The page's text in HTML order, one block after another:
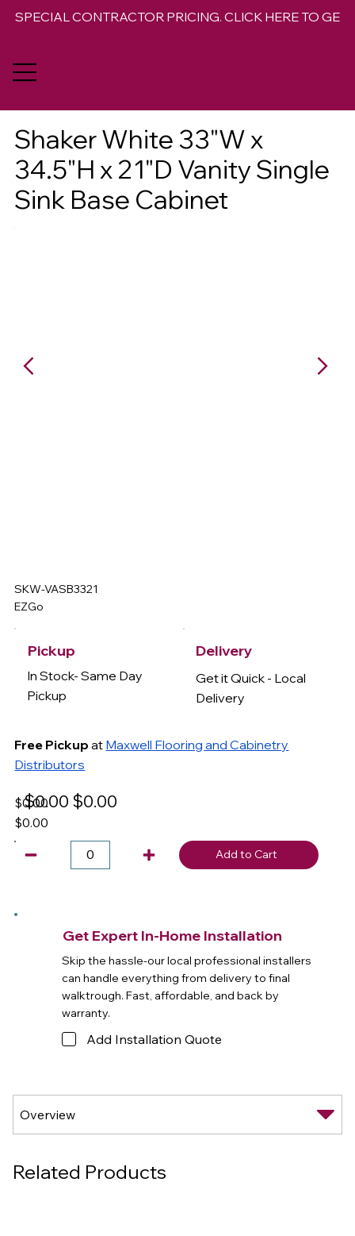
SPECIAL CONTRACTOR PRICING. CLICK HERE TO GET
Shaker White 33"W x
34.5"H x 21"D Vanity Single
Sink Base Cabinet
SKW-VASB3321
EZGo
Pickup
In Stock- Same Day
Pickup
Free Pickup at Maxwell Flooring and Cabinetry
Distributors
Delivery
Get it Quick - Local
Delivery
$0.00
$0.00
$0.00
$0.00
Add to Cart
Get Expert In-Home Installation
Skip the hassle-our local professional installers
can handle everything from delivery to final
walktrough. Fast, affordable, and back by
warranty.
Add Installation Quote
Related Products